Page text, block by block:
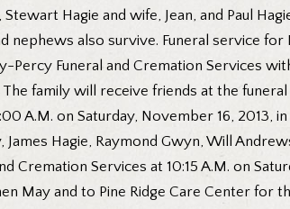
Stewart Hagie and wife, Jean, and Paul
nephews also survive. Funeral service
Percy Funeral and Cremation Services
The family will receive friends at the
A.M. on Saturday, November 16,
James Hagie, Raymond Gwyn, Will
Cremation Services at 10:15 A.M. on
May and to Pine Ridge Care Center for